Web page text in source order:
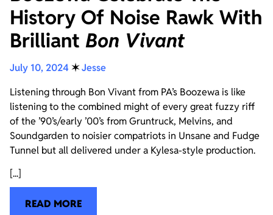
History Of Noise Rawk With
Brilliant Bon Vivant
July 10, 2024 ✶Jesse
Listening through Bon Vivant from PA’s Boozewa is like
listening to the combined might of every great fuzzy riff
of the ’90’s/early ’00’s from Gruntruck, Melvins, and
Soundgarden to noisier compatriots in Unsane and Fudge
Tunnel but all delivered under a Kylesa-style production.
[...]
READ MORE